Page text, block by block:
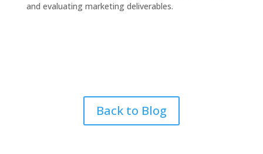
and evaluating marketing deliverables.
Back to Blog